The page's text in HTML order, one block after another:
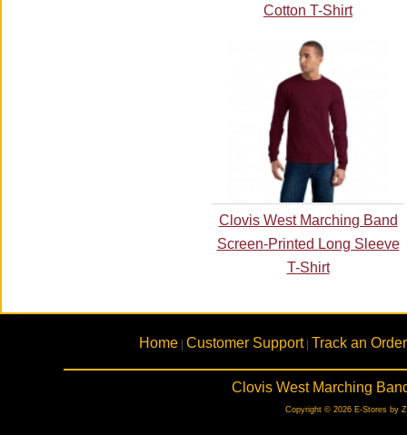
Cotton T-Shirt
Clovis West Marching Band
Screen-Printed Long Sleeve
T-Shirt
Home Customer Support| Track an Order
Clovis West Marching
Copyright © 2026 E-Stores